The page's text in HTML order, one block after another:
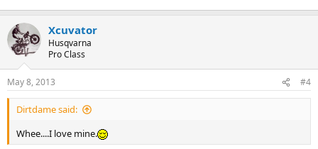
Xcuvator
Husqvarna
Pro Class
May 8, 2013 #4
Dirtdame said:
Whee....I love mine.